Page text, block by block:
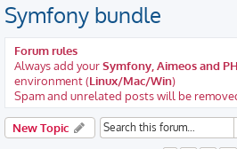
Symfony bundle
Forum rules
Always add yourSymfony, Aimeos and
environment (Linux/Mac/Win)
Spam and unrelated posts will be
New Topic